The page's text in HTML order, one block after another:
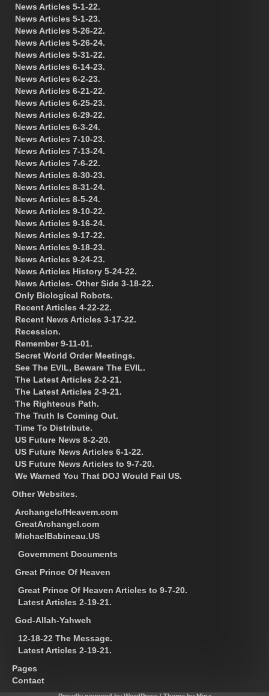
News Articles 5-1-22.
News Articles 5-1-23.
News Articles 5-26-22.
News Articles 5-26-24.
News Articles 5-31-22.
News Articles 6-14-23.
News Articles 6-2-23.
News Articles 6-21-22.
News Articles 6-25-23.
News Articles 6-29-22.
News Articles 6-3-24.
News Articles 7-10-23.
News Articles 7-13-24.
News Articles 7-6-22.
News Articles 8-30-23.
News Articles 8-31-24.
News Articles 8-5-24.
News Articles 9-10-22.
News Articles 9-16-24.
News Articles 9-17-22.
News Articles 9-18-23.
News Articles 9-24-23.
News Articles History 5-24-22.
News Articles- Other Side 3-18-22.
Only Biological Robots.
Recent Articles 4-22-22.
Recent News Articles 3-17-22.
Recession.
Remember 9-11-01.
Secret World Order Meetings.
See The EVIL, Beware The EVIL.
The Latest Articles 2-2-21.
The Latest Articles 2-9-21.
The Righteous Path.
The Truth Is Coming Out.
Time To Distribute.
US Future News 8-2-20.
US Future News Articles 6-1-22.
US Future News Articles to 9-7-20.
We Warned You That DOJ Would Fail US.
Other Websites.
ArchangelofHeavem.com
GreatArchangel.com
MichaelBabineau.US
Government Documents
Great Prince Of Heaven
Great Prince Of Heaven Articles to 9-7-20.
Latest Articles 2-19-21.
God-Allah-Yahweh
12-18-22 The Message.
Latest Articles 2-19-21.
Pages
Contact